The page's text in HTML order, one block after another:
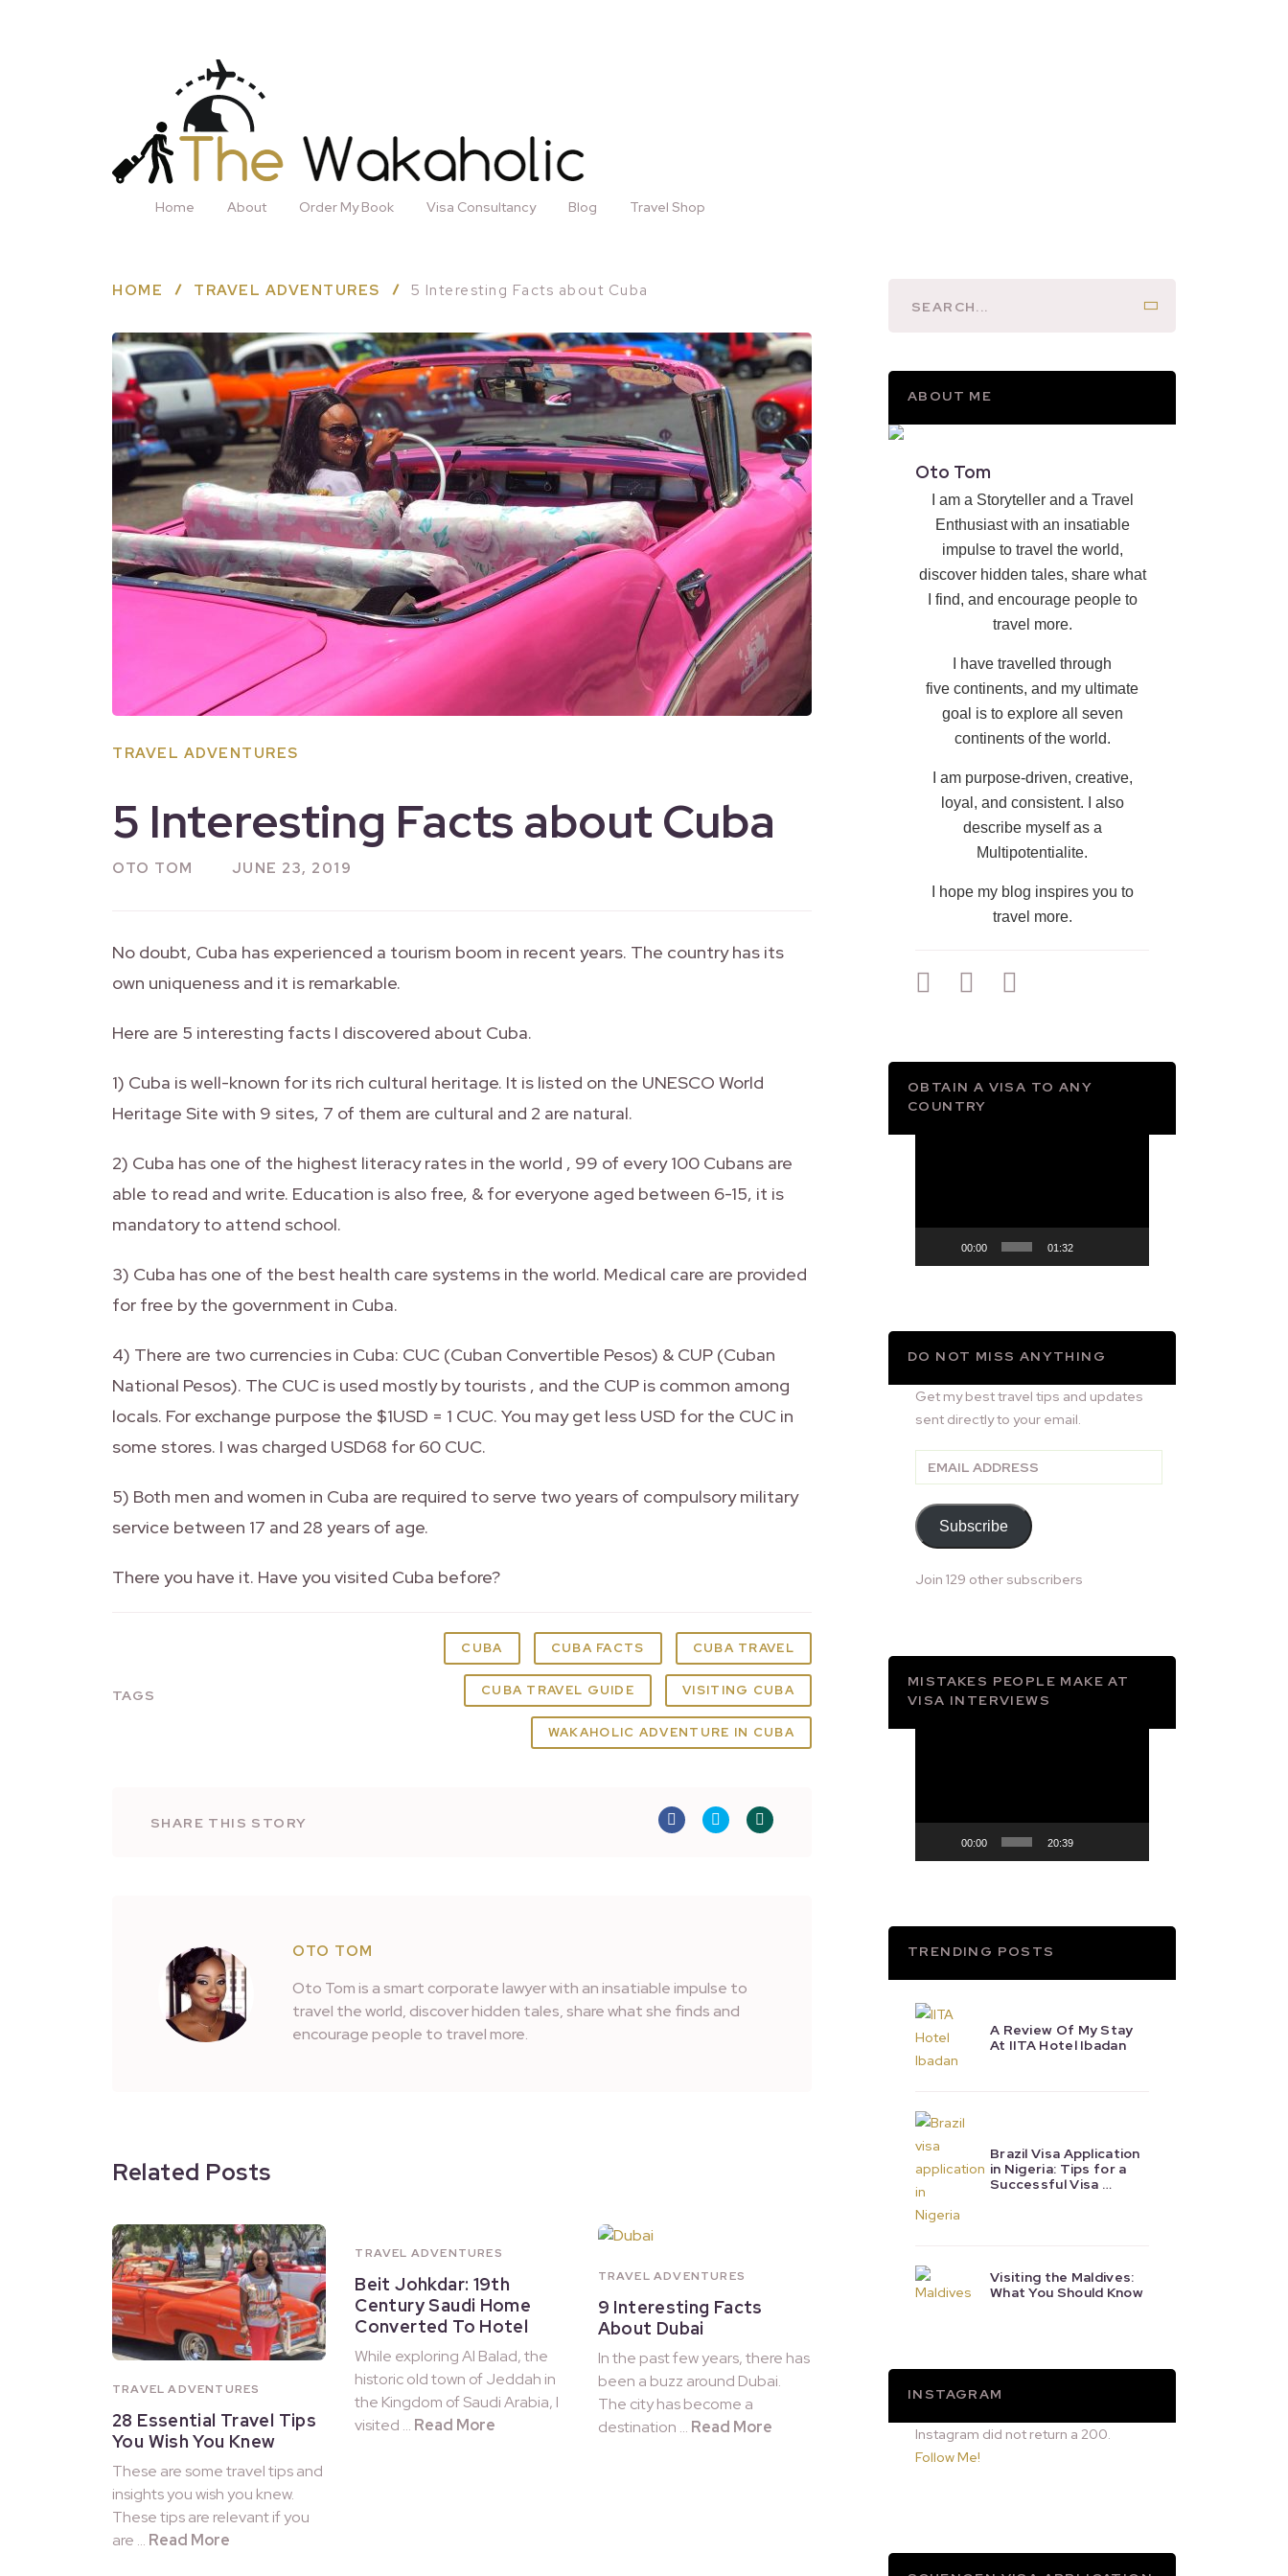
Home About Order My Book Visa Consultancy Blog Travel Shop
HOME TRAVEL ADVENTURES 5 Interesting Facts about Cuba
TRAVEL ADVENTURES
5 Interesting Facts about Cuba
OTO TOM JUNE 23, 2019
No doubt, Cuba has experienced a tourism boom in recent years. The country has its
own uniqueness and it is remarkable.
Here are 5 interesting facts I discovered about Cuba.
1) Cuba is well-known for its rich cultural heritage. It is listed on the UNESCO World
Heritage Site with 9 sites, 7 of them are cultural and 2 are natural.
2) Cuba has one of the highest literacy rates in the world , 99 of every 100 Cubans are
able to read and write. Education is also free, & for everyone aged between 6-15, it is
mandatory to attend school.
3) Cuba has one of the best health care systems in the world. Medical care are provided
for free by the government in Cuba.
4) There are two currencies in Cuba: CUC (Cuban Convertible Pesos) & CUP (Cuban
National Pesos). The CUC is used mostly by tourists , and the CUP is common among
locals. For exchange purpose the $1USD = 1 CUC. You may get less USD for the CUC in
some stores. I was charged USD68 for 60 CUC.
5) Both men and women in Cuba are required to serve two years of compulsory military
service between 17 and 28 years of age.
There you have it. Have you visited Cuba before?
TAGS
CUBA CUBA FACTS CUBA TRAVEL
CUBA TRAVEL GUIDE VISITING CUBA
WAKAHOLIC ADVENTURE IN CUBA
SHARE THIS STORY
OTO TOM
Oto Tom is a smart corporate lawyer with an insatiable impulse to
travel the world, discover hidden tales, share what she finds and
encourage people to travel more.
Related Posts
TRAVEL ADVENTURES
28 Essential Travel Tips
You Wish You Knew
These are some travel tips and
insights you wish you knew.
These tips are relevant if you
are … Read More
TRAVEL ADVENTURES
Beit Johkdar: 19th
Century Saudi Home
Converted To Hotel
While exploring Al Balad, the
historic old town of Jeddah in
the Kingdom of Saudi Arabia, I
visited … Read More
TRAVEL ADVENTURES
9 Interesting Facts
About Dubai
In the past few years, there has
been a buzz around Dubai.
The city has become a
destination … Read More
ABOUT ME
Oto Tom
I am a Storyteller and a Travel
Enthusiast with an insatiable
impulse to travel the world,
discover hidden tales, share what
I find, and encourage people to
travel more.
I have travelled through
five continents, and my ultimate
goal is to explore all seven
continents of the world.
I am purpose-driven, creative,
loyal, and consistent. I also
describe myself as a
Multipotentialite.
I hope my blog inspires you to
travel more.
OBTAIN A VISA TO ANY
COUNTRY
00:00 01:32
DO NOT MISS ANYTHING
Get my best travel tips and updates
sent directly to your email.
Email
Address
Subscribe
Join 129 other subscribers
MISTAKES PEOPLE MAKE AT
VISA INTERVIEWS
00:00 20:39
TRENDING POSTS
A Review Of My Stay
At IITA Hotel Ibadan
Brazil Visa Application
in Nigeria: Tips for a
Successful Visa …
Visiting the Maldives:
What You Should Know
INSTAGRAM
Instagram did not return a 200.
Follow Me!